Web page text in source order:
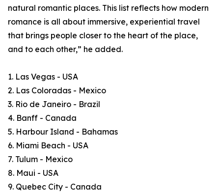
natural romantic places. This list reflects how modern
romance is all about immersive, experiential travel
that brings people closer to the heart of the place,
and to each other,” he added.
1. Las Vegas - USA
2. Las Coloradas - Mexico
3. Rio de Janeiro - Brazil
4. Banff - Canada
5. Harbour Island - Bahamas
6. Miami Beach - USA
7. Tulum - Mexico
8. Maui - USA
9. Quebec City - Canada